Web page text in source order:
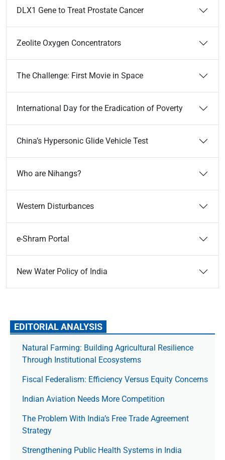
DLX1 Gene to Treat Prostate Cancer
Zeolite Oxygen Concentrators
The Challenge: First Movie in Space
International Day for the Eradication of Poverty
China’s Hypersonic Glide Vehicle Test
Who are Nihangs?
Western Disturbances
e-Shram Portal
New Water Policy of India
EDITORIAL ANALYSIS
Natural Farming: Building Agricultural Resilience
Through Institutional Ecosystems
Fiscal Federalism: Efficiency Versus Equity Concerns
Indian Aviation Needs More Competition
The Prob­lem With India’s Free Trade Agree­ment
Strategy
Strengthening Public Health Systems in India